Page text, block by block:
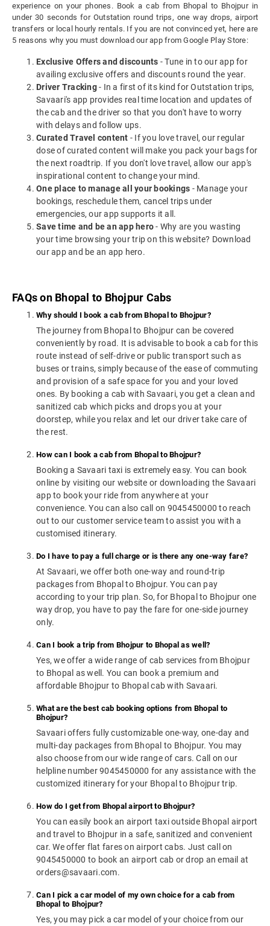
experience on your phones. Book a cab from Bhopal to Bhojpur in
under 30 seconds for Outstation round trips, one way drops, airport
transfers or local hourly rentals. If you are not convinced yet, here are
5 reasons why you must download our app from Google Play Store:
Exclusive Offers and discounts - Tune in to our app for
availing exclusive offers and discounts round the year.
Driver Tracking- In a first of its kind for Outstation trips,
Savaari's app provides real time location and updates of
the cab and the driver so that you don't have to worry
with delays and follow ups.
Curated Travel content - If you love travel, our regular
dose of curated content will make you pack your bags for
the next roadtrip. If you don't love travel, allow our app's
inspirational content to change your mind.
One place to manage all your bookings - Manage your
bookings, reschedule them, cancel trips under
emergencies, our app supports it all.
Save time and be an app hero- Why are you wasting
your time browsing your trip on this website? Download
our app and be an app hero.
FAQs on Bhopal to Bhojpur Cabs
Why should I book a cab from Bhopal to Bhojpur?
The journey from Bhopal to Bhojpur can be covered
conveniently by road. It is advisable to book a cab for this
route instead of self-drive or public transport such as
buses or trains, simply because of the ease of commuting
and provision of a safe space for you and your loved
ones. By booking a cab with Savaari, you get a clean and
sanitized cab which picks and drops you at your
doorstep, while you relax and let our driver take care of
the rest.
How can I book a cab from Bhopal to Bhojpur?
Booking a Savaari taxi is extremely easy. You can book
online by visiting our website or downloading the Savaari
app to book your ride from anywhere at your
convenience. You can also call on 9045450000 to reach
out to our customer service team to assist you with a
customised itinerary.
Do I have to pay a full charge or is there any one-way fare?
At Savaari, we offer both one-way and round-trip
packages from Bhopal to Bhojpur. You can pay
according to your trip plan. So, for Bhopal to Bhojpur one
way drop, you have to pay the fare for one-side journey
only.
Can I book a trip from Bhojpur to Bhopal as well?
Yes, we offer a wide range of cab services from Bhojpur
to Bhopal as well. You can book a premium and
affordable Bhojpur to Bhopal cab with Savaari.
What are the best cab booking options from Bhopal to
Bhojpur?
Savaari offers fully customizable one-way, one-day and
multi-day packages from Bhopal to Bhojpur. You may
also choose from our wide range of cars. Call on our
helpline number 9045450000 for any assistance with the
customized itinerary for your Bhopal to Bhojpur trip.
How do I get from Bhopal airport to Bhojpur?
You can easily book an airport taxi outside Bhopal airport
and travel to Bhojpur in a safe, sanitized and convenient
car. We offer flat fares on airport cabs. Just call on
9045450000 to book an airport cab or drop an email at
orders@savaari.com.
Can I pick a car model of my own choice for a cab from
Bhopal to Bhojpur?
Yes, you may pick a car model of your choice from our